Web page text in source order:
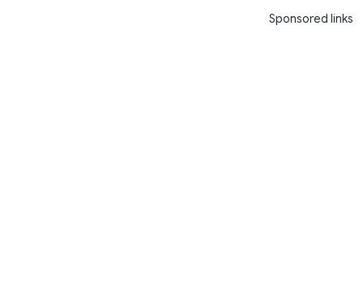
Sponsored links